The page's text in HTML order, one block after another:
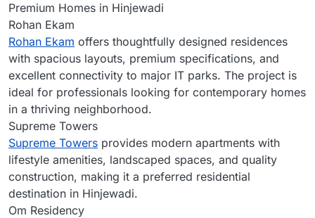
Premium Homes in Hinjewadi
Rohan Ekam
Rohan Ekam offers thoughtfully designed residences
with spacious layouts, premium specifications, and
excellent connectivity to major IT parks. The project is
ideal for professionals looking for contemporary homes
in a thriving neighborhood.
Supreme Towers
Supreme Towers provides modern apartments with
lifestyle amenities, landscaped spaces, and quality
construction, making it a preferred residential
destination in Hinjewadi.
Om Residency